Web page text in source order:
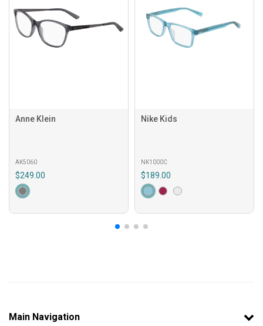
Anne Klein
AK5060
$249.00
Nike Kids
NK1000C
$189.00
Main Navigation